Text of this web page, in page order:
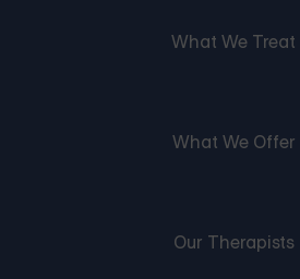
What We Treat
What We Offer
Our Therapists